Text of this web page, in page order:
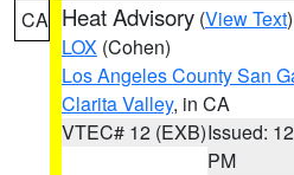
CA Heat Advisory (View Text
LOX (Cohen)
Los Angeles County San
Clarita Valley, in CA
VTEC# 12 (EXB)Issued:
PM